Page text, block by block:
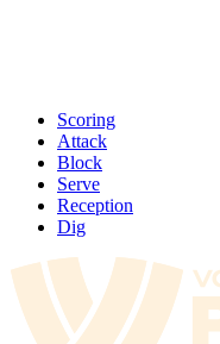
Scoring
Attack
Block
Serve
Reception
Dig